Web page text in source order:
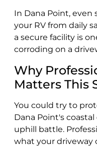
In Dana Point,
your RV from daily
a secure facility is
corroding on a
Why
Matters This
You could try to
Dana Point's
uphill battle.
what your driveway